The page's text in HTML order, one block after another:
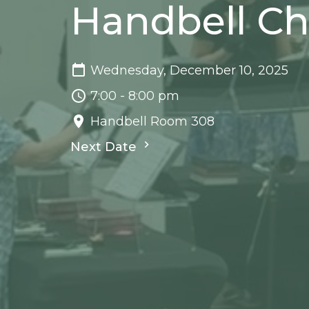
Handbell
Wednesday, December 10, 2025
7:00 - 8:00 pm
Handbell Room 308
Next Date